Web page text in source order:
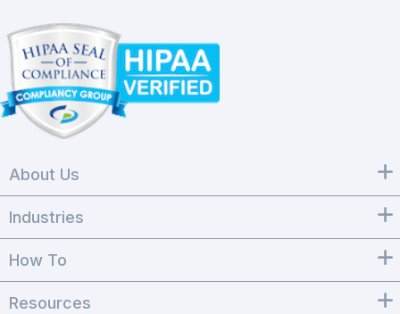
About Us
Industries
How To
Resources